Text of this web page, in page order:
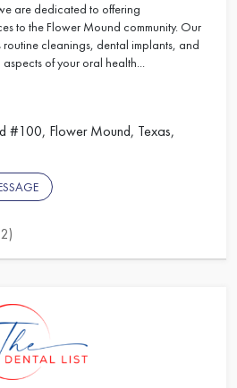
are dedicated to offering
to the Flower Mound community. Our
routine cleanings, dental implants, and
of your oral health...
#100, Flower Mound, Texas,